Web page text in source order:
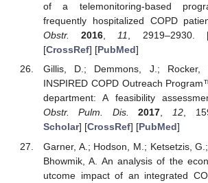
of a telemonitoring-based
frequently hospitalized COPD
Obstr.
2016,11, 2919–2930.
[CrossRef] [PubMed]
Gillis, D.; Demmons, J.; Rocker,
INSPIRED COPD Outreach
department: A feasibility
Obstr. Pulm. Dis.
2017, 12,
Scholar] [CrossRef] [PubMed]
Garner, A.; Hodson, M.; Ketsetzis,
Bhowmik, A. An analysis of the
utcome impact of an integrated